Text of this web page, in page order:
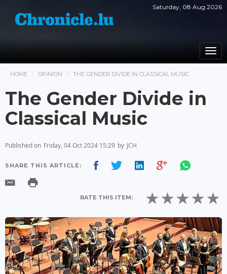
Saturday, 08 Aug 2026
HOME OPINION THE GENDER DIVIDE IN CLASSICAL MUSIC
The Gender Divide in
Classical Music
Published on Friday, 04 Oct 2024 15:29 by JCH
SHARE THIS ARTICLE:
RATE THIS ITEM: